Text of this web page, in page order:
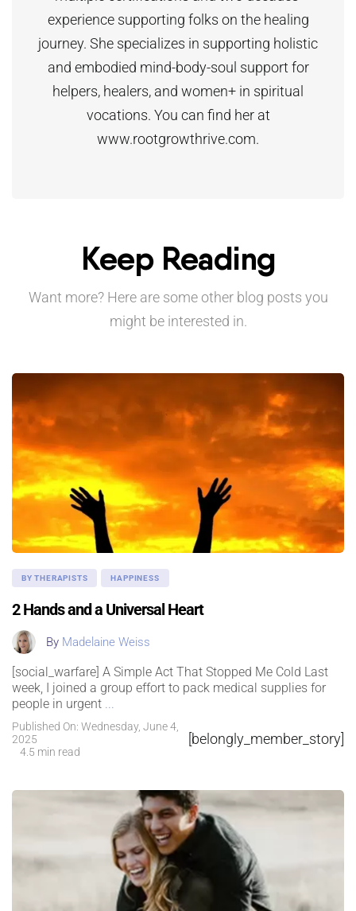
experience supporting folks on the healing
journey. She specializes in supporting holistic
and embodied mind-body-soul support for
helpers, healers, and women+ in spiritual
vocations. You can find her at
www.rootgrowthrive.com.
Keep Reading
Want more? Here are some other blog posts you
might be interested in.
BY THERAPISTS HAPPINESS
2 Hands and a Universal Heart
By Madelaine Weiss
[social_warfare] A Simple Act That Stopped Me Cold Last
week, I joined a group effort to pack medical supplies for
people in urgent...
Published On: Wednesday, June 4,
2025
4.5 min read
[belongly_member_story]